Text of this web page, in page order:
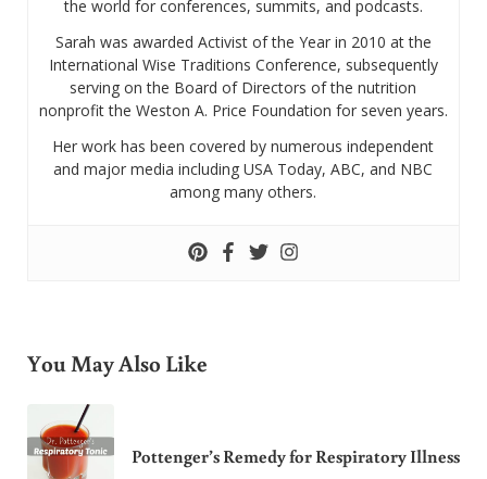
the world for conferences, summits, and podcasts.
Sarah was awarded Activist of the Year in 2010 at the
International Wise Traditions Conference, subsequently
serving on the Board of Directors of the nutrition
nonprofit the Weston A. Price Foundation for seven years.
Her work has been covered by numerous independent
and major media including USA Today, ABC, and NBC
among many others.
You May Also Like
Pottenger’s Remedy for Respiratory Illness